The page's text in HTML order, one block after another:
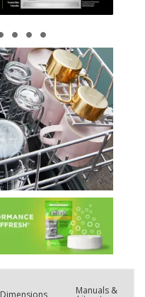
Dimensions Manuals &